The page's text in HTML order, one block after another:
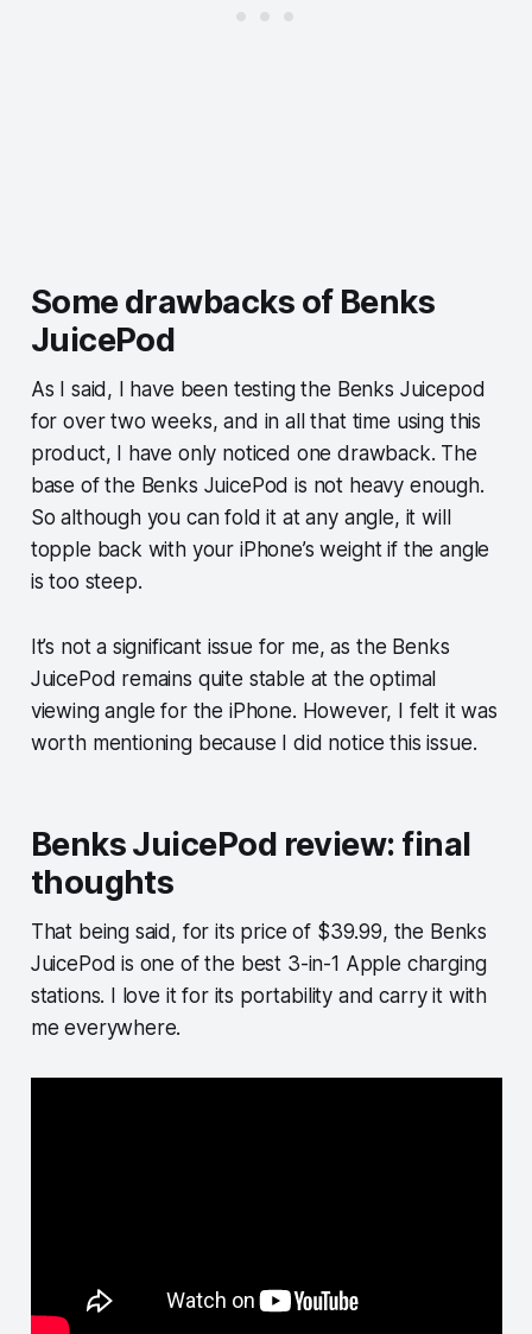
Some drawbacks of Benks
JuicePod
As I said, I have been testing the Benks Juicepod
for over two weeks, and in all that time using this
product, I have only noticed one drawback. The
base of the Benks JuicePod is not heavy enough.
So although you can fold it at any angle, it will
topple back with your iPhone’s weight if the angle
is too steep.
It’s not a significant issue for me, as the Benks
JuicePod remains quite stable at the optimal
viewing angle for the iPhone. However, I felt it was
worth mentioning because I did notice this issue.
Benks JuicePod review: final
thoughts
That being said, for its price of $39.99, the Benks
JuicePod is one of the best 3-in-1 Apple charging
stations. I love it for its portability and carry it with
me everywhere.